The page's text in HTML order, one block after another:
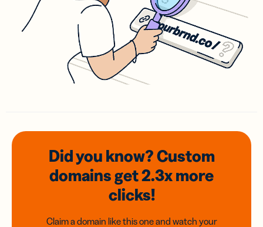
Did you know? Custom
domainsget 2.3xmore
clicks!
Claim a domain like this one and watch your